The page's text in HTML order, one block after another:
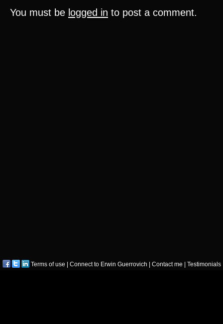
You must be logged in to post a comment.
Terms of use Connect to Erwin Guerrovich Contact me Testimonials